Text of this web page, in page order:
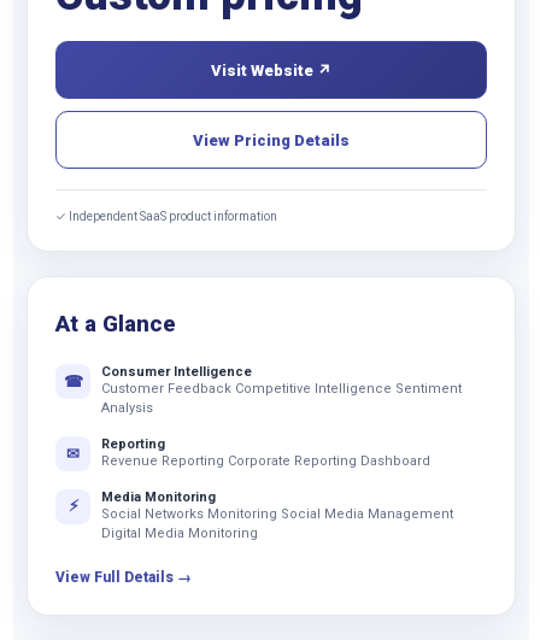
Visit Website ↗
View Pricing Details
✓ Independent SaaS product information
At a Glance
☎
Consumer Intelligence
Customer Feedback Competitive Intelligence Sentiment
Analysis
✉
Reporting
Revenue Reporting Corporate Reporting Dashboard
⚡
Media Monitoring
Social Networks Monitoring Social Media Management
Digital Media Monitoring
View Full Details →